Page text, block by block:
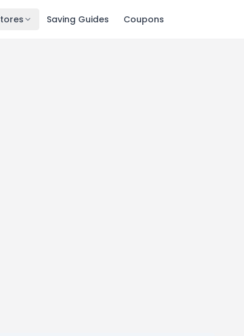
Saving Guides Coupons